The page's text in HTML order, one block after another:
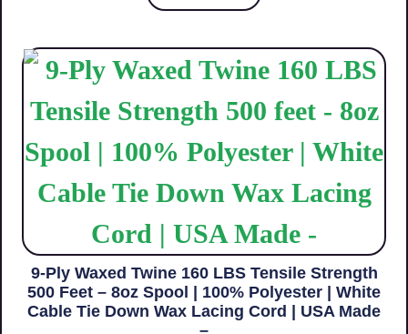
9-Ply Waxed Twine 160 LBS Tensile Strength
500 Feet – 8oz Spool | 100% Polyester | White
Cable Tie Down Wax Lacing Cord | USA Made